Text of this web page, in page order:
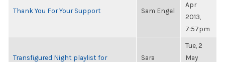
Thank You For Your Support Sam Engel
Apr
2013,
7:57pm
Transfigured Night playlist for
Sara
Tue, 2
May